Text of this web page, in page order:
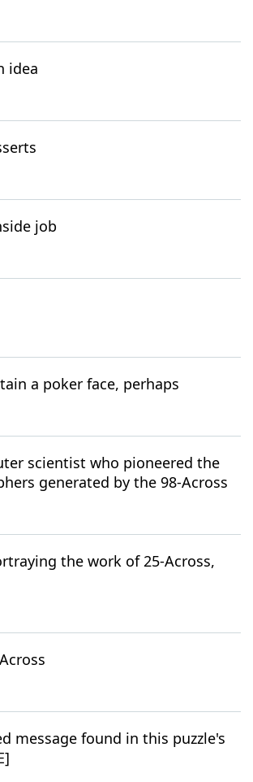
idea
job
a poker face, perhaps
scientist who pioneered the
generated by the 98-Across
the work of 25-Across,
message found in this puzzle's